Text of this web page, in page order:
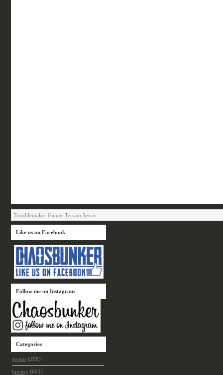
Troublemaker Games Terrain Sets »
Like us on Facebook
Follow me on Instagram
Categories
events (206)
fantasy (601)